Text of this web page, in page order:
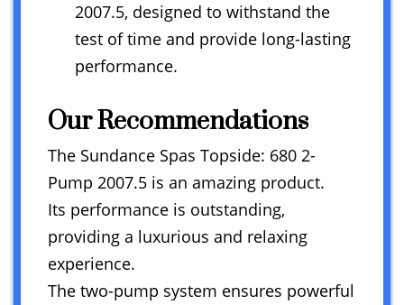
2007.5, designed to withstand the
test of time and provide long-lasting
performance.
Our Recommendations
The Sundance Spas Topside: 680 2-
Pump 2007.5 is an amazing product.
Its performance is outstanding,
providing a luxurious and relaxing
experience.
The two-pump system ensures powerful